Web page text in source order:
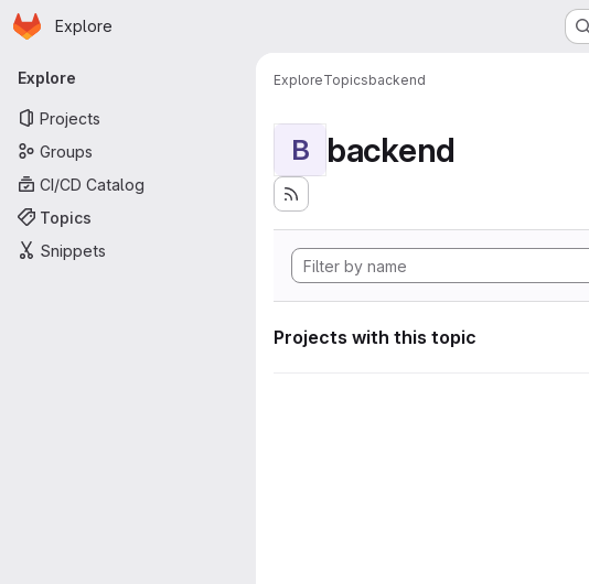
Skip to main content
Homepage
Explore
Primary navigation
Explore
Projects
Groups
CI/CD Catalog
Topics
Snippets
ExploreTopicsbackend
B backend
Projects with this topic